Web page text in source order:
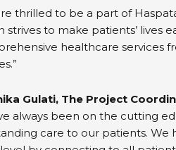
thrilled to be a part of
strives to make patients’ lives
healthcare services
Gulati, The Project
always been on the cutting
care to our patients. We